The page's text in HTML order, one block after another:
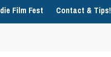
Film Fest Contact & Tips!